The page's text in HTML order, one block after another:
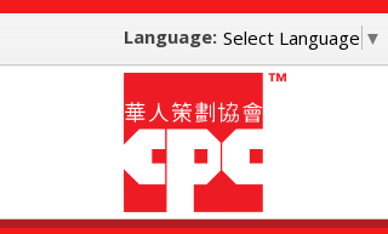
Skip
main
Language: Select Language ▼